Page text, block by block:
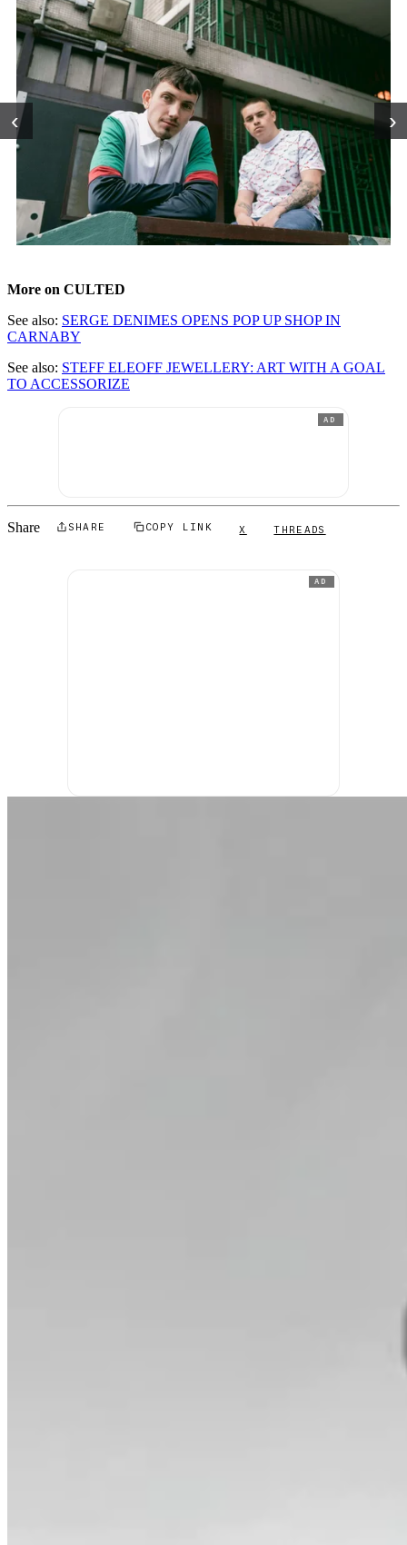
‹ ›
More on CULTED
See also: SERGE DENIMES OPENS POP UP SHOP IN
CARNABY
See also: STEFF ELEOFF JEWELLERY: ART WITH A GOAL
TO ACCESSORIZE
AD
Share SHARE COPY LINK X THREADS
AD